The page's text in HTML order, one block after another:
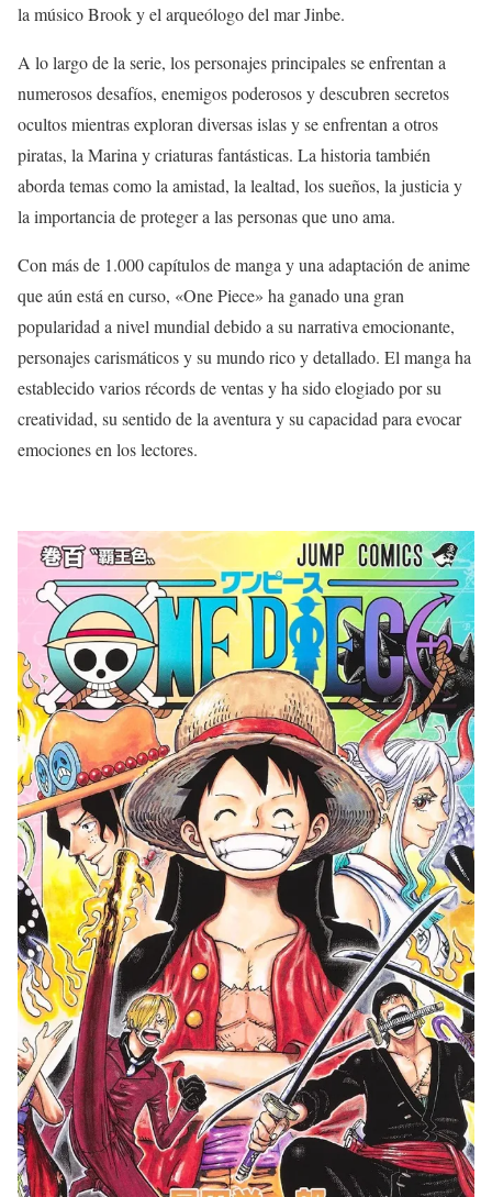
la músico Brook y el arqueólogo del mar Jinbe.
A lo largo de la serie, los personajes principales se enfrentan a
numerosos desafíos, enemigos poderosos y descubren secretos
ocultos mientras exploran diversas islas y se enfrentan a otros
piratas, la Marina y criaturas fantásticas. La historia también
aborda temas como la amistad, la lealtad, los sueños, la justicia y
la importancia de proteger a las personas que uno ama.
Con más de 1.000 capítulos de manga y una adaptación de anime
que aún está en curso, «One Piece» ha ganado una gran
popularidad a nivel mundial debido a su narrativa emocionante,
personajes carismáticos y su mundo rico y detallado. El manga ha
establecido varios récords de ventas y ha sido elogiado por su
creatividad, su sentido de la aventura y su capacidad para evocar
emociones en los lectores.